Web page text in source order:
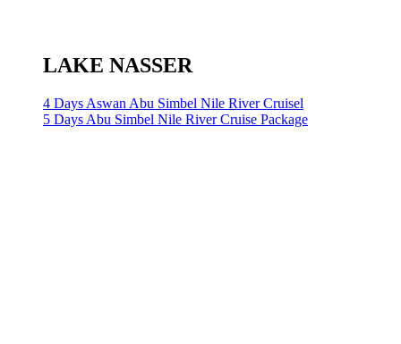
LAKE NASSER
4 Days Aswan Abu Simbel Nile River Cruisel
5 Days Abu Simbel Nile River Cruise Package